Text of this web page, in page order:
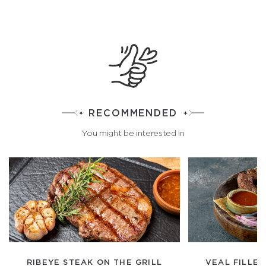
RECOMMENDED
You might be interested in
RIBEYE STEAK ON THE GRILL VEAL